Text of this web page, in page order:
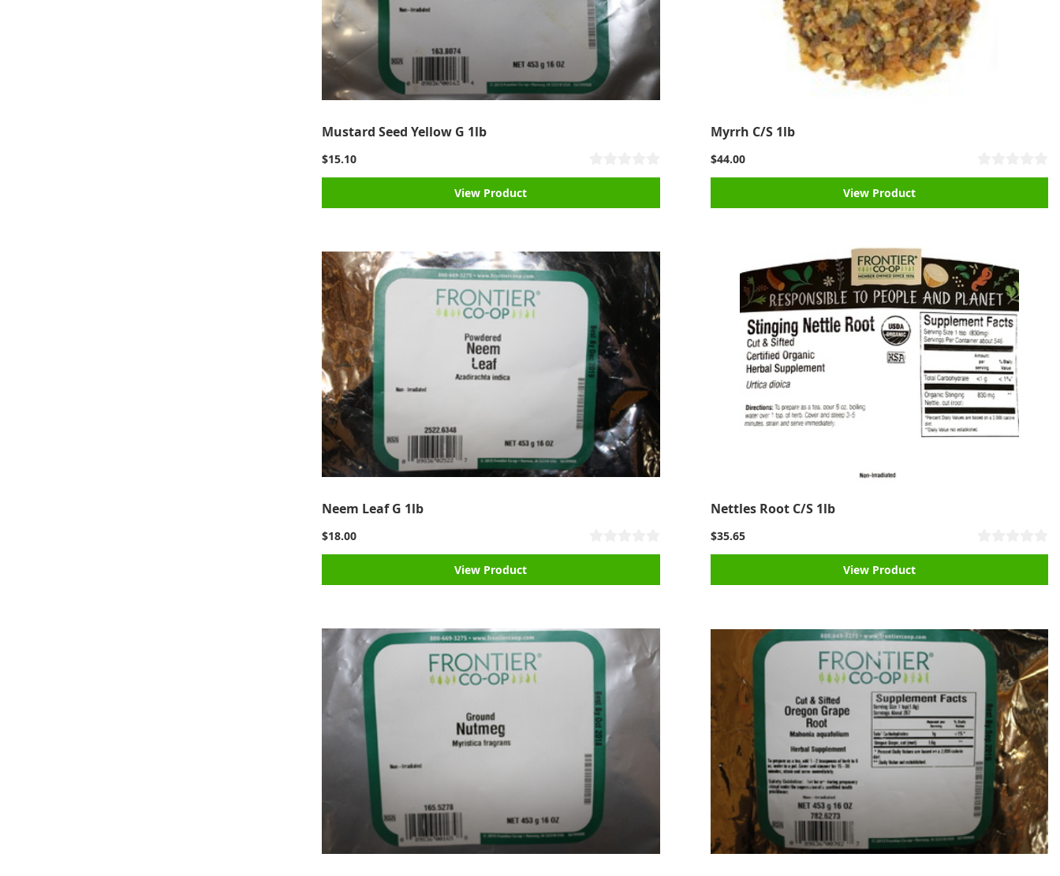
Mustard Seed Yellow G 1lb
$15.10
View Product
Myrrh C/S 1lb
$44.00
View Product
Neem Leaf G 1lb
$18.00
View Product
Nettles Root C/S 1lb
$35.65
View Product